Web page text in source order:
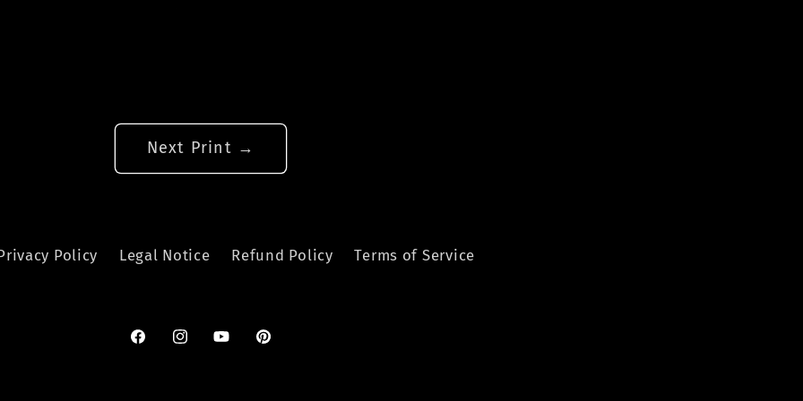
Next Print →
Policy Legal Notice Refund Policy Terms of Service
FacebookInstagramYouTubePinterest